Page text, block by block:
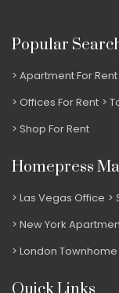
Popular
Apartment For Rent
Offices For Rent
Shop For Rent
Homepress
Las Vegas Office
New York
London Townhome